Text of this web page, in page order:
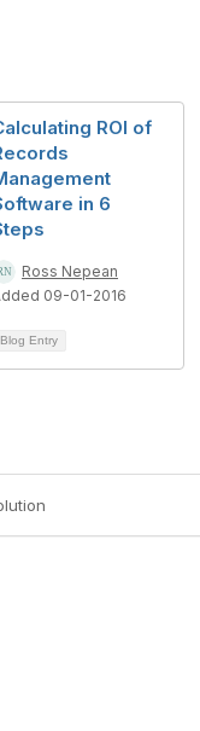
ROI of
in 6
Ross Nepean
09-01-2016
Blog Entry